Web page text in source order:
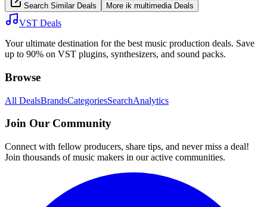
Search Similar Deals More ik multimediaDeals
VST Deals
Your ultimate destination for the best music production deals. Save
up to 90% on VST plugins, synthesizers, and sound packs.
Browse
All DealsBrandsCategoriesSearchAnalytics
Join Our Community
Connect with fellow producers, share tips, and never miss a deal!
Join thousands of music makers in our active communities.